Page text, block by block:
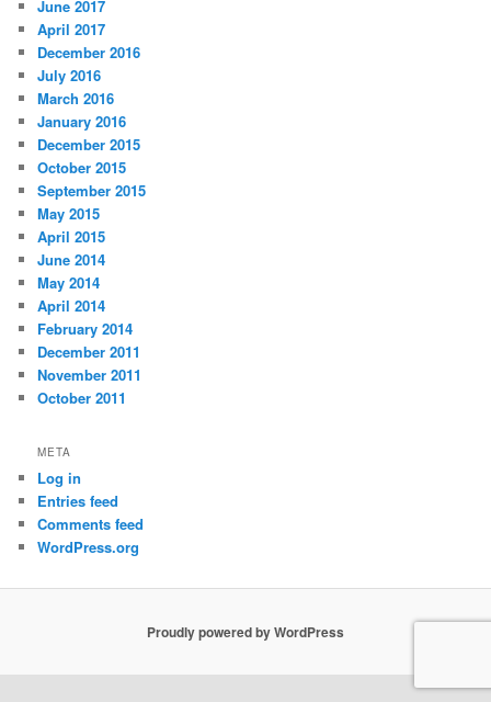
June 2017
April 2017
December 2016
July 2016
March 2016
January 2016
December 2015
October 2015
September 2015
May 2015
April 2015
June 2014
May 2014
April 2014
February 2014
December 2011
November 2011
October 2011
META
Log in
Entries feed
Comments feed
WordPress.org
Proudly powered by WordPress